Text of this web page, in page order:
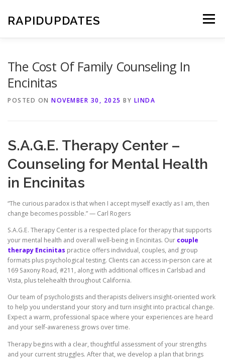
content
RAPIDUPDATES Menu
The Cost Of Family Counseling In
Encinitas
POSTED ON NOVEMBER 30, 2025 BY LINDA
S.A.G.E. Therapy Center –
Counseling for Mental Health
in Encinitas
“The curious paradox is that when I accept myself exactly as I am, then
change becomes possible.” — Carl Rogers
S.A.G.E. Therapy Center is a respected place for therapy that supports
your mental health and overall well-being in Encinitas. Our couple
therapy Encinitas practice offers individual, couples, and group
formats plus psychological testing. Clients can access in-person care at
169 Saxony Road, #211, along with additional offices in Carlsbad and
Vista, plus telehealth throughout California.
Our team of psychologists and therapists delivers insight-oriented work
to help you understand your story and turn insight into practical change.
Expect a warm, professional space where your experiences are heard
and your self-awareness grows over time.
Therapy begins with a clear, thoughtful assessment of your strengths
and your current struggles. After that, we develop a plan that brings